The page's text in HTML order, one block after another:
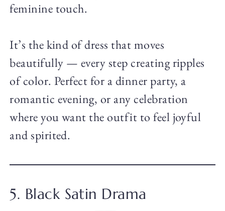
feminine touch.
It’s the kind of dress that moves
beautifully — every step creating ripples
of color. Perfect for a dinner party, a
romantic evening, or any celebration
where you want the outfit to feel joyful
and spirited.
5. Black Satin Drama